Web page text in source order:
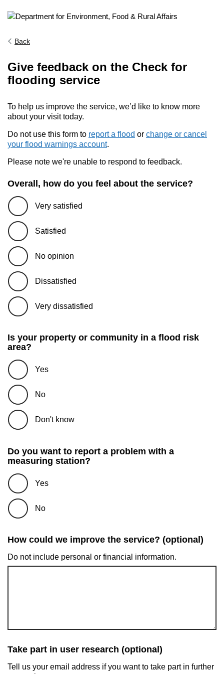
Back
Give feedback on the Check for
flooding service
To help us improve the service, we’d like to know more
about your visit today.
Do not use this form to report a flood or change or cancel
your flood warnings account.
Please note we're unable to respond to feedback.
Overall, how do you feel about the service?
Very satisfied
Satisfied
No opinion
Dissatisfied
Very dissatisfied
Is your property or community in a flood risk
area?
Yes
No
Don't know
Do you want to report a problem with a
measuring station?
Yes
No
How could we improve the service? (optional)
Do not include personal or financial information.
Take part in user research (optional)
Tell us your email address if you want to take part in further